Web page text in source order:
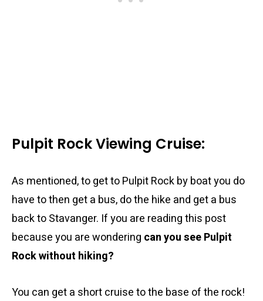
Pulpit Rock Viewing Cruise:
As mentioned, to get to Pulpit Rock by boat you do
have to then get a bus, do the hike and get a bus
back to Stavanger. If you are reading this post
because you are wondering can you see Pulpit
Rock without hiking?
You can get a short cruise to the base of the rock!